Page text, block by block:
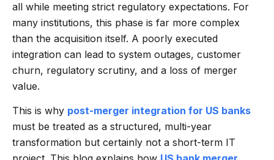
all while meeting strict regulatory expectations. For
many institutions, this phase is far more complex
than the acquisition itself. A poorly executed
integration can lead to system outages, customer
churn, regulatory scrutiny, and a loss of merger
value.
This is why post-merger integration for US banks
must be treated as a structured, multi-year
transformation but certainly not a short-term IT